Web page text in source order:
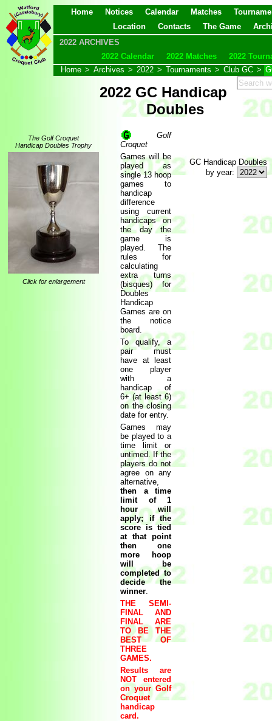
Home Notices Calendar Matches
Location
Contacts The Game
2022 ARCHIVES
2022 Calendar
2022 Matches
2022
Home > Archives > 2022 > Tournaments > Club GC >
2022 GC Handicap
Doubles
The Golf Croquet
Handicap Doubles Trophy
Click for enlargement
Golf
Croquet
Games will be
played as
single 13 hoop
games to
handicap
difference
using current
handicaps on
the day the
game is
played. The
rules for
calculating
extra turns
(bisques) for
Doubles
Handicap
Games are on
the notice
board.
To qualify, a
pair must
have at least
one player
with a
handicap of
6+ (at least 6)
on the closing
date for entry.
Games may
be played to a
time limit or
untimed. If the
players do not
agree on any
alternative,
then a time
limit of 1
hour will
apply; if the
score is tied
at that point
then one
more hoop
will be
completed to
decide the
winner.
THE SEMI-
FINAL AND
FINAL ARE
TO BE THE
BEST OF
THREE
GAMES.
Results are
NOT entered
on your Golf
Croquet
handicap
card.
GC Handicap Doubles
by year: